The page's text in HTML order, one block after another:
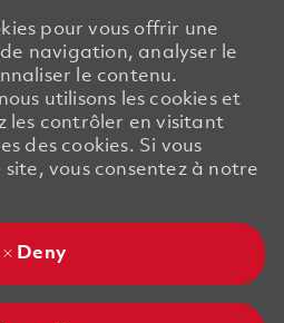
pour vous offrir une
navigation, analyser le
le contenu.
utilisons les cookies et
les contrôler en visitant
des cookies. Si vous
vous consentez à notre
Deny